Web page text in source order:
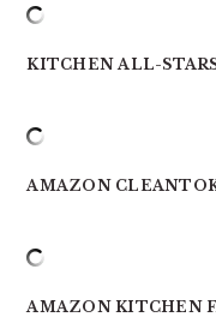
KITCHEN ALL-
AMAZON
AMAZON KITCHEN